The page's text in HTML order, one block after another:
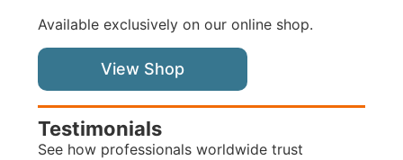
Available exclusively on our online shop.
View Shop
Testimonials
See how professionals worldwide trust